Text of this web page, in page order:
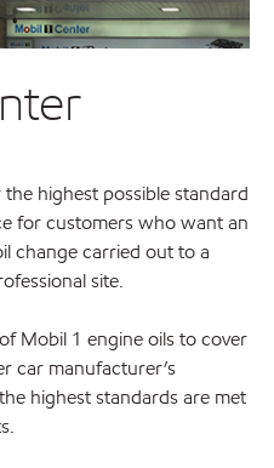
highest possible standard
for customers who want an
change carried out to a
site.
Mobil 1 engine oils to cover
car manufacturer’s
highest standards are met